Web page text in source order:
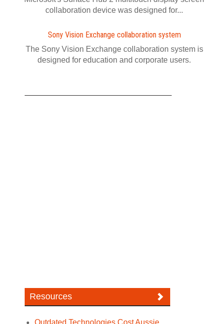
collaboration device was designed for...
Sony Vision Exchange collaboration system
The Sony Vision Exchange collaboration system is
designed for education and corporate users.
Resources
Outdated Technologies Cost Aussie